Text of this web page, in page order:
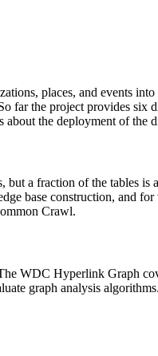
places, and events
far the project provides
about the deployment of the
but a fraction of the tables
base construction, and
Crawl.
WDC Hyperlink Graph
graph analysis